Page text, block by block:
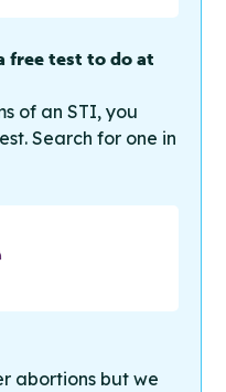
free test to do at
of an STI, you
Search for one in
abortions but we